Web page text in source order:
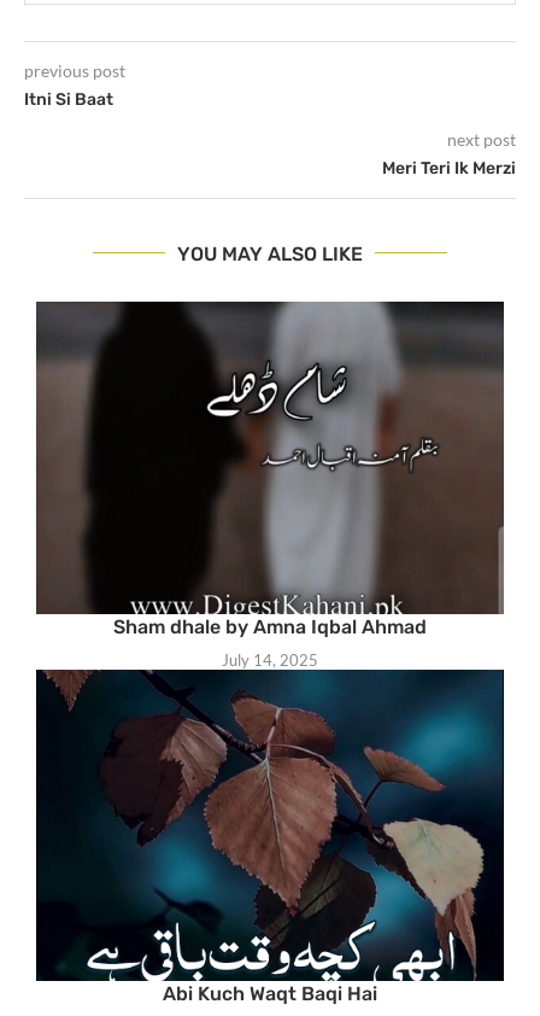
previous post
Itni Si Baat
next post
Meri Teri Ik Merzi
YOU MAY ALSO LIKE
Sham dhale by Amna Iqbal Ahmad
July 14, 2025
Abi Kuch Waqt Baqi Hai